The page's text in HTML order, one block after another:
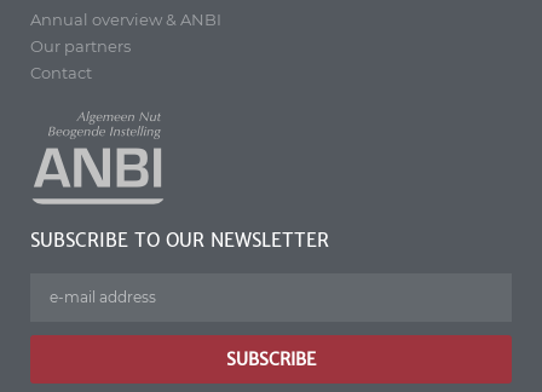
Annual overview & ANBI
Our partners
Contact
SUBSCRIBE TO OUR NEWSLETTER
SUBSCRIBE